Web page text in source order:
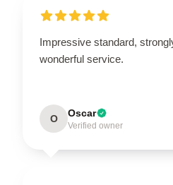
Impressive standard,
wonderful service.
O Oscar
Verified owner